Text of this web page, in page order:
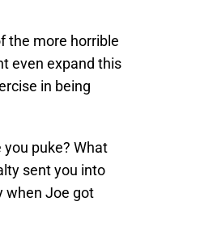
the more horrible
even expand this
in being
puke? What
sent you into
when Joe got